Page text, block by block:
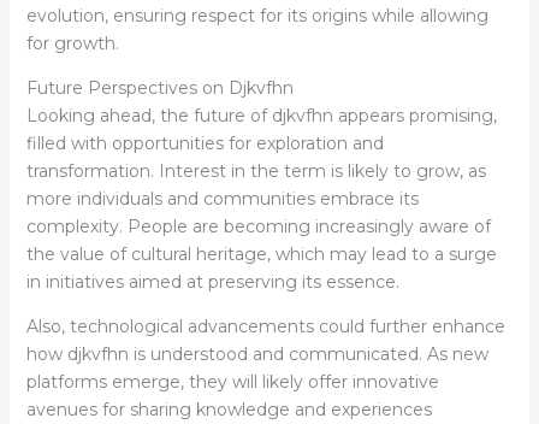
evolution, ensuring respect for its origins while allowing
for growth.
Future Perspectives on Djkvfhn
Looking ahead, the future of djkvfhn appears promising,
filled with opportunities for exploration and
transformation. Interest in the term is likely to grow, as
more individuals and communities embrace its
complexity. People are becoming increasingly aware of
the value of cultural heritage, which may lead to a surge
in initiatives aimed at preserving its essence.
Also, technological advancements could further enhance
how djkvfhn is understood and communicated. As new
platforms emerge, they will likely offer innovative
avenues for sharing knowledge and experiences